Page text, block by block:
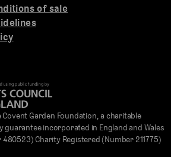
of sale
Covent Garden Foundation, a charitable
guarantee incorporated in England and Wales
Charity Registered (Number 211775)